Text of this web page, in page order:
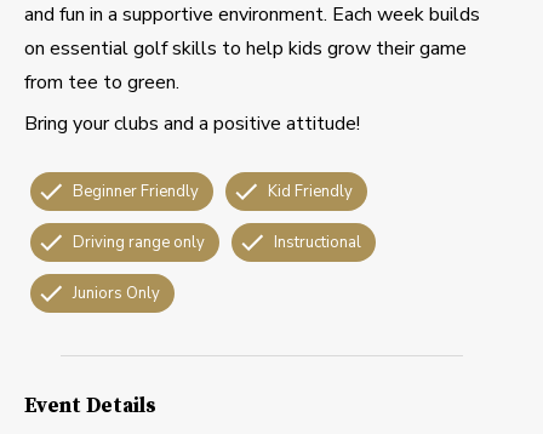
and fun in a supportive environment. Each week builds
on essential golf skills to help kids grow their game
from tee to green.
Bring your clubs and a positive attitude!
Beginner Friendly Kid Friendly
Driving range only Instructional
Juniors Only
Event Details